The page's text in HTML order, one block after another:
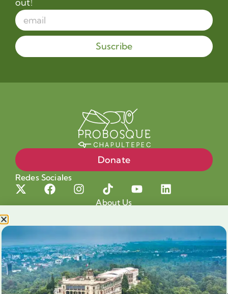
out!
Suscribe
Donate
Redes Sociales
About Us
Our cause
Shop for a cause
Blog
Chapultepec Volunteering